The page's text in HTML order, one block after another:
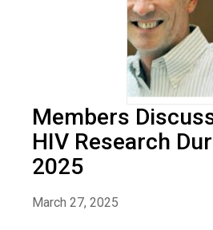
Members
HIV Research
2025
March 27, 2025